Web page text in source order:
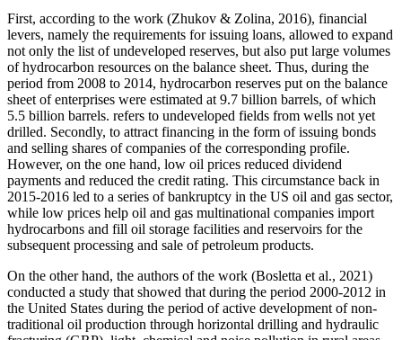
First, according to the work (Zhukov & Zolina, 2016), financial
levers, namely the requirements for issuing loans, allowed to expand
not only the list of undeveloped reserves, but also put large volumes
of hydrocarbon resources on the balance sheet. Thus, during the
period from 2008 to 2014, hydrocarbon reserves put on the balance
sheet of enterprises were estimated at 9.7 billion barrels, of which
5.5 billion barrels. refers to undeveloped fields from wells not yet
drilled. Secondly, to attract financing in the form of issuing bonds
and selling shares of companies of the corresponding profile.
However, on the one hand, low oil prices reduced dividend
payments and reduced the credit rating. This circumstance back in
2015-2016 led to a series of bankruptcy in the US oil and gas sector,
while low prices help oil and gas multinational companies import
hydrocarbons and fill oil storage facilities and reservoirs for the
subsequent processing and sale of petroleum products.
On the other hand, the authors of the work (Bosletta et al., 2021)
conducted a study that showed that during the period 2000-2012 in
the United States during the period of active development of non-
traditional oil production through horizontal drilling and hydraulic